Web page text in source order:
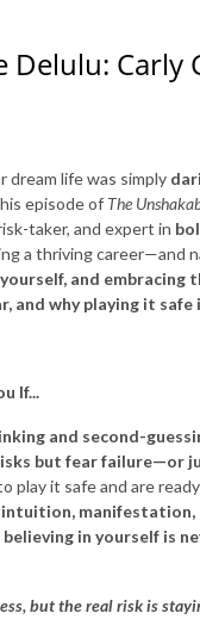
Delulu: Carly
life was simply
episode of The
taker, and expert in
a thriving
and embracing
and why playing it
If...
and second-
but fear failure—or
play it safe and are
intuition, manifestation,
in yourself is
but the real risk is